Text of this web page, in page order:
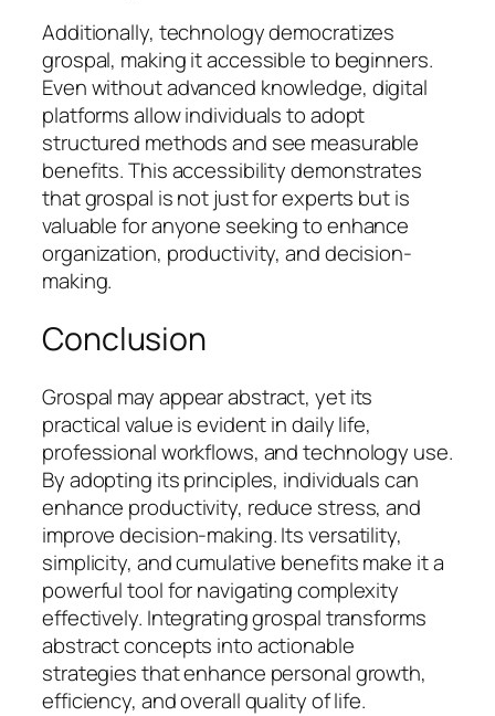
Additionally, technology democratizes
grospal, making it accessible to beginners.
Even without advanced knowledge, digital
platforms allow individuals to adopt
structured methods and see measurable
benefits. This accessibility demonstrates
that grospal is not just for experts but is
valuable for anyone seeking to enhance
organization, productivity, and decision-
making.
Conclusion
Grospal may appear abstract, yet its
practical value is evident in daily life,
professional workflows, and technology use.
By adopting its principles, individuals can
enhance productivity, reduce stress, and
improve decision-making. Its versatility,
simplicity, and cumulative benefits make it a
powerful tool for navigating complexity
effectively. Integrating grospal transforms
abstract concepts into actionable
strategies that enhance personal growth,
efficiency, and overall quality of life.